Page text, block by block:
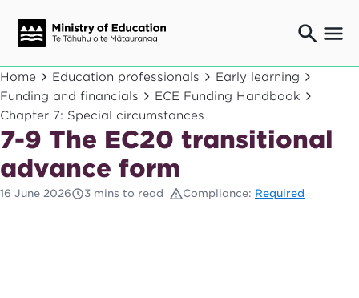
Ngaio o te rāngai mātauranga
Education professionals
Mā ngā mātua me te whānau
Parents and caregivers
Ngā kaiwhakarato me ngā kaikirimana
Suppliers and providers
Ā mātou mahi
Home Education professionals
Early learning
Funding and financials
ECE Funding Handbook
Chapter 7: Special circumstances
7-9 The EC20 transitional
advance form
16 June 2026 3 mins to read Compliance: Required